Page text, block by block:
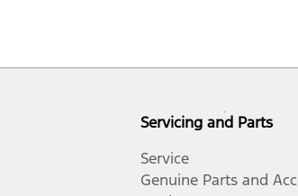
Servicing and Parts
Service
Genuine Parts and